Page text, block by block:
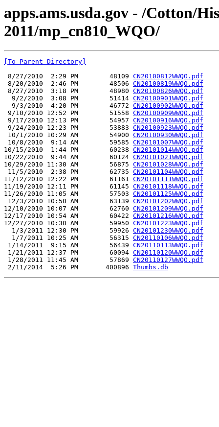
apps.ams.usda.gov - /Cotton/
2011/mp_cn810_WQO/
[To Parent Directory]
8/27/2010  2:29 PM        48109 CN20100812WWQO.pdf
8/20/2010  2:46 PM        48506 CN20100819WWQO.pdf
8/27/2010  3:18 PM        48980 CN20100826WWQO.pdf
  9/2/2010  3:08 PM        51414
CN20100901WWQO.pdf
  9/3/2010  4:20 PM        46772
CN20100902WWQO.pdf
9/10/2010 12:52 PM        51558 CN20100909WWQO.pdf
9/17/2010 12:13 PM        54957 CN20100916WWQO.pdf
9/24/2010 12:23 PM        53883 CN20100923WWQO.pdf
10/1/2010 10:29 AM        54900 CN20100930WWQO.pdf
10/8/2010  9:14 AM        59585 CN20101007WWQO.pdf
10/15/2010  1:44 PM        60238 CN20101014WWQO.pdf
10/22/2010  9:44 AM        60124 CN20101021WWQO.pdf
10/29/2010 11:30 AM        56875 CN20101028WWQO.pdf
11/5/2010  2:38 PM        62735 CN20101104WWQO.pdf
11/12/2010 12:22 PM        61161 CN20101111WWQO.pdf
11/19/2010 12:11 PM        61145 CN20101118WWQO.pdf
11/26/2010 11:05 AM        57503 CN20101125WWQO.pdf
12/3/2010 10:50 AM        63139 CN20101202WWQO.pdf
12/10/2010 10:07 AM        62760 CN20101209WWQO.pdf
12/17/2010 10:54 AM        60422 CN20101216WWQO.pdf
12/27/2010 10:30 AM        59950 CN20101223WWQO.pdf
  1/3/2011 12:30 PM        59926
CN20101230WWQO.pdf
  1/7/2011 10:25 AM        56315
CN20110106WWQO.pdf
1/14/2011  9:15 AM        56439 CN20110113WWQO.pdf
1/21/2011 12:37 PM        60094 CN20110120WWQO.pdf
1/28/2011 11:45 AM        57869 CN20110127WWQO.pdf
2/11/2014  5:26 PM       400896 Thumbs.db